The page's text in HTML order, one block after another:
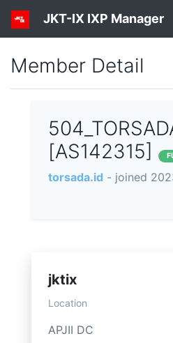
JKT-IX IXP Manager
Member Detail
[AS142315]
torsada.id - joined
jktix
Location
APJII DC